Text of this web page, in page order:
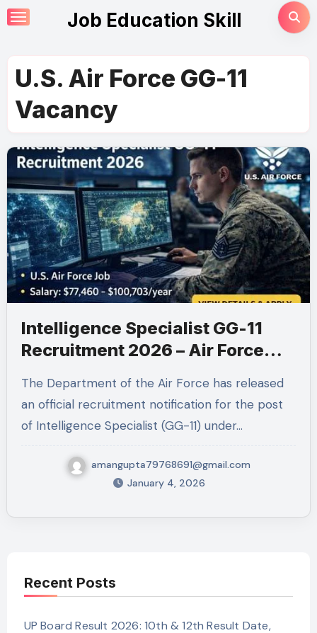
Skip
to
Job Education Skill
U.S. Air Force GG-11
Vacancy
Intelligence Specialist GG-11
Recruitment 2026 – Air Force
The Department of the Air Force has released
an official recruitment notification for the post
of Intelligence Specialist (GG-11) under…
amangupta79768691@gmail.com
January 4, 2026
Recent Posts
UP Board Result 2026: 10th & 12th Result Date,